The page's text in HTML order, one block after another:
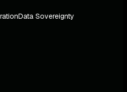
Data Sovereignty